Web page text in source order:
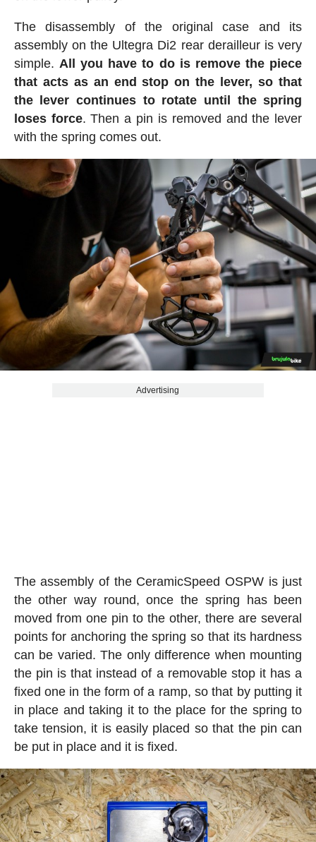
The disassembly of the original case and its
assembly on the Ultegra Di2 rear derailleur is very
simple. All you have to do is remove the piece
that acts as an end stop on the lever, so that
the lever continues to rotate until the spring
loses force. Then a pin is removed and the lever
with the spring comes out.
Advertising
The assembly of the CeramicSpeed OSPW is just
the other way round, once the spring has been
moved from one pin to the other, there are several
points for anchoring the spring so that its hardness
can be varied. The only difference when mounting
the pin is that instead of a removable stop it has a
fixed one in the form of a ramp, so that by putting it
in place and taking it to the place for the spring to
take tension, it is easily placed so that the pin can
be put in place and it is fixed.